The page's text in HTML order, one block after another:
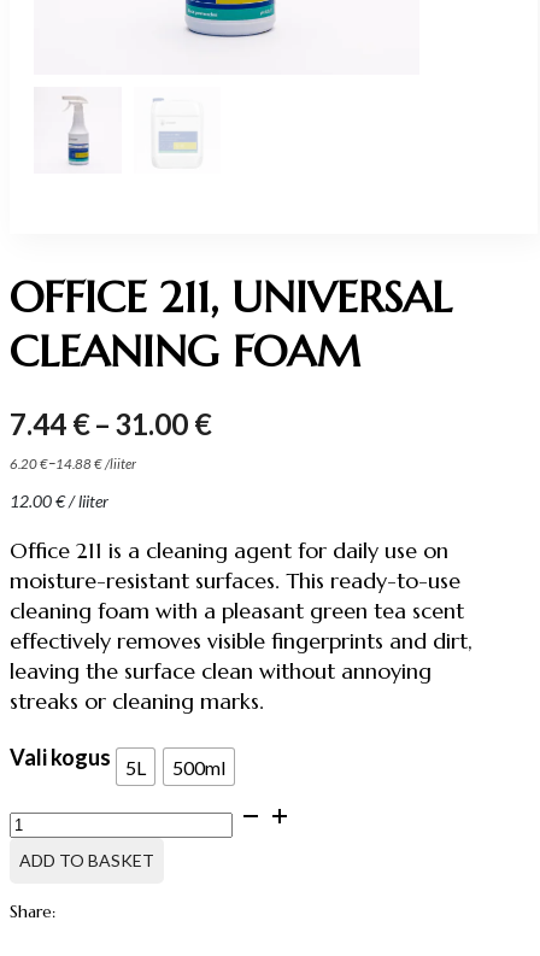
OFFICE 211, UNIVERSAL
CLEANING FOAM
7.44 €– 31.00 €Price
31.00 €
6.20€–14.88 €/liiter
12.00€/ liiter
Office 211 is a cleaning agent for daily use on
moisture-resistant surfaces. This ready-to-use
cleaning foam with a pleasant green tea scent
effectively removes visible fingerprints and dirt,
leaving the surface clean without annoying
streaks or cleaning marks.
Vali kogus 5L 500ml
OFFICE
211,
UNIVERSAL
quantity
ADD TO BASKET
Share: